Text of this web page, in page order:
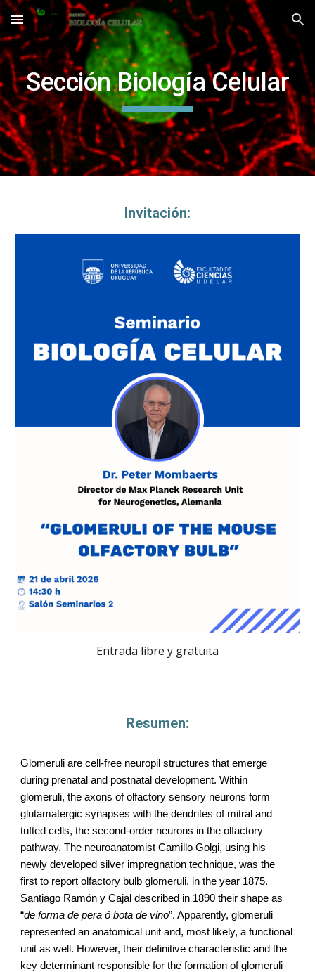
Skip to main content Skip to navigation
Sección Biología Celular
Invitación:
Entrada libre y gratuita
Resumen:
Glomeruli are cell-free neuropil structures that emerge
during prenatal and postnatal development. Within
glomeruli, the axons of olfactory sensory neurons form
glutamatergic synapses with the dendrites of mitral and
tufted cells, the second-order neurons in the olfactory
pathway. The neuroanatomist Camillo Golgi, using his
newly developed silver impregnation technique, was the
first to report olfactory bulb glomeruli, in the year 1875.
Santiago Ramón y Cajal described in 1890 their shape as
“de forma de pera ó bota de vino”. Apparently, glomeruli
represented an anatomical unit and, most likely, a functional
unit as well. However, their definitive characteristic and the
key determinant responsible for the formation of glomeruli